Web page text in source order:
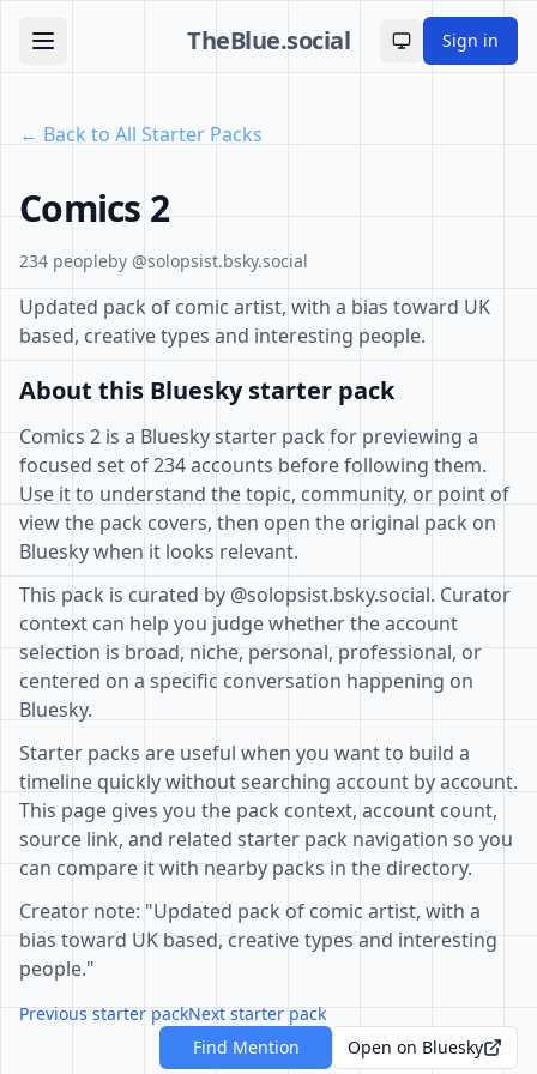
TheBlue.social Toggle theme
Sign in
← Back to All Starter Packs
Comics 2
234 peopleby @solopsist.bsky.social
Updated pack of comic artist, with a bias toward UK
based, creative types and interesting people.
About this Bluesky starter pack
Comics 2 is a Bluesky starter pack for previewing a
focused set of 234 accounts before following them.
Use it to understand the topic, community, or point of
view the pack covers, then open the original pack on
Bluesky when it looks relevant.
This pack is curated by @solopsist.bsky.social. Curator
context can help you judge whether the account
selection is broad, niche, personal, professional, or
centered on a specific conversation happening on
Bluesky.
Starter packs are useful when you want to build a
timeline quickly without searching account by account.
This page gives you the pack context, account count,
source link, and related starter pack navigation so you
can compare it with nearby packs in the directory.
Creator note: "Updated pack of comic artist, with a
bias toward UK based, creative types and interesting
people."
Previous starter packNext starter pack
Find Mention
Open on Bluesky